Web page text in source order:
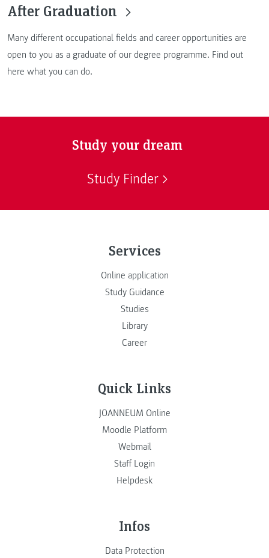
After Graduation
Many different occupational fields and career opportunities are
open to you as a graduate of our degree programme. Find out
here what you can do.
Study your dream
Study Finder
Services
Online application
Study Guidance
Studies
Library
Career
Quick Links
JOANNEUM Online
Moodle Platform
Webmail
Staff Login
Helpdesk
Infos
Data Protection